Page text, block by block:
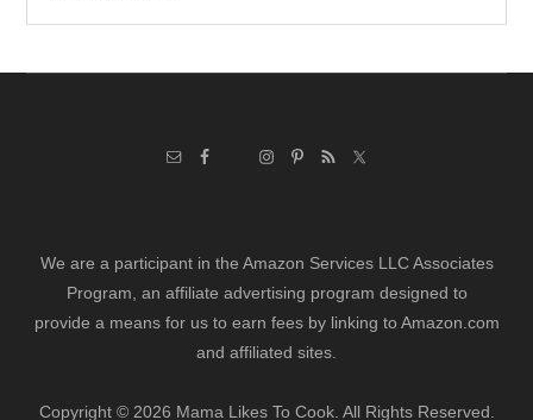
We are a participant in the Amazon Services LLC Associates
Program, an affiliate advertising program designed to
provide a means for us to earn fees by linking to Amazon.com
and affiliated sites.
Copyright © 2026 Mama Likes To Cook. All Rights Reserved.